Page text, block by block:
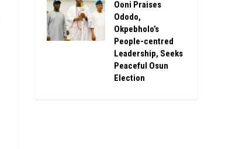
Ooni Praises
Ododo,
Okpebholo’s
People-centred
Leadership, Seeks
Peaceful Osun
Election